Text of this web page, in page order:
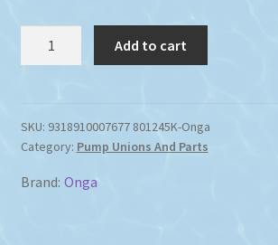
Silentflow
&
Sta-
Max-
Add to cart
SKU: 9318910007677 801245K-Onga
Category: Pump Unions And Parts
Brand: Onga